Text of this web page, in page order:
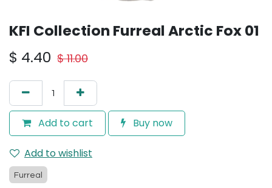
KFI Collection Furreal Arctic Fox 01
$ 4.40 $11.00
Add to cart Buy now
Add to wishlist
Furreal